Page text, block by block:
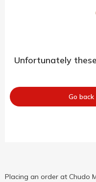
Unfortunately
Go
Placing an order at Chudo